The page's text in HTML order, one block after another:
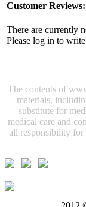
Customer Reviews:
There are currently
Please log in to
The contents of
materials,
substitute for
medical care and
all responsibility for